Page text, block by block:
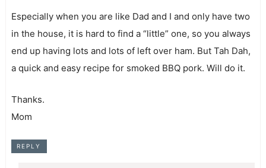
Especially when you are like Dad and I and only have two
in the house, it is hard to find a “little” one, so you always
end up having lots and lots of left over ham. But Tah Dah,
a quick and easy recipe for smoked BBQ pork. Will do it.
Thanks.
Mom
REPLY